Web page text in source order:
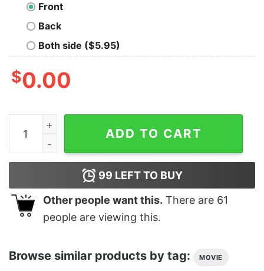
Front
Back
Both side ($5.95)
$0.00
Junior's Marvel X-Men Quicksilver Streak T-Shirt
ADD TO CART
99 LEFT TO BUY
Other people want this. There are 61
people are viewing this.
Browse similar products by tag: MOVIE